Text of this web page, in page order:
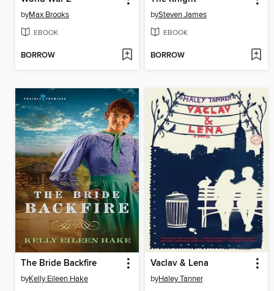
byMax Brooks
EBOOK
BORROW
bySteven James
EBOOK
BORROW
The Bride Backfire
byKelly Eileen Hake
Vaclav & Lena
byHaley Tanner